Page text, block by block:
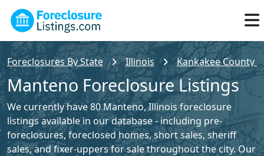
Foreclosures By State Illinois Kankakee County
Manteno Foreclosure Listings
We currently have 80 Manteno, Illinois foreclosure
listings available in our database - including pre-
foreclosures, foreclosed homes, short sales, sheriff
sales, and fixer-uppers for sale throughout the city. Our